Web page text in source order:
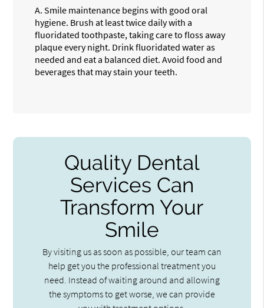
A. Smile maintenance begins with good oral
hygiene. Brush at least twice daily with a
fluoridated toothpaste, taking care to floss away
plaque every night. Drink fluoridated water as
needed and eat a balanced diet. Avoid food and
beverages that may stain your teeth.
Quality Dental
Services Can
Transform Your
Smile
By visiting us as soon as possible, our team can
help get you the professional treatment you
need. Instead of waiting around and allowing
the symptoms to get worse, we can provide